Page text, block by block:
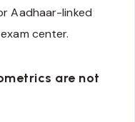
Aadhaar-linked
center.
are not